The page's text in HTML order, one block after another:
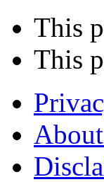
This
This